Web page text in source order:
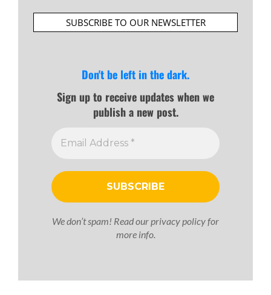
SUBSCRIBE TO OUR NEWSLETTER
Don't be left in the dark.
Sign up to receive updates when we
publish a new post.
We don’t spam! Read ourprivacy policyfor
more info.